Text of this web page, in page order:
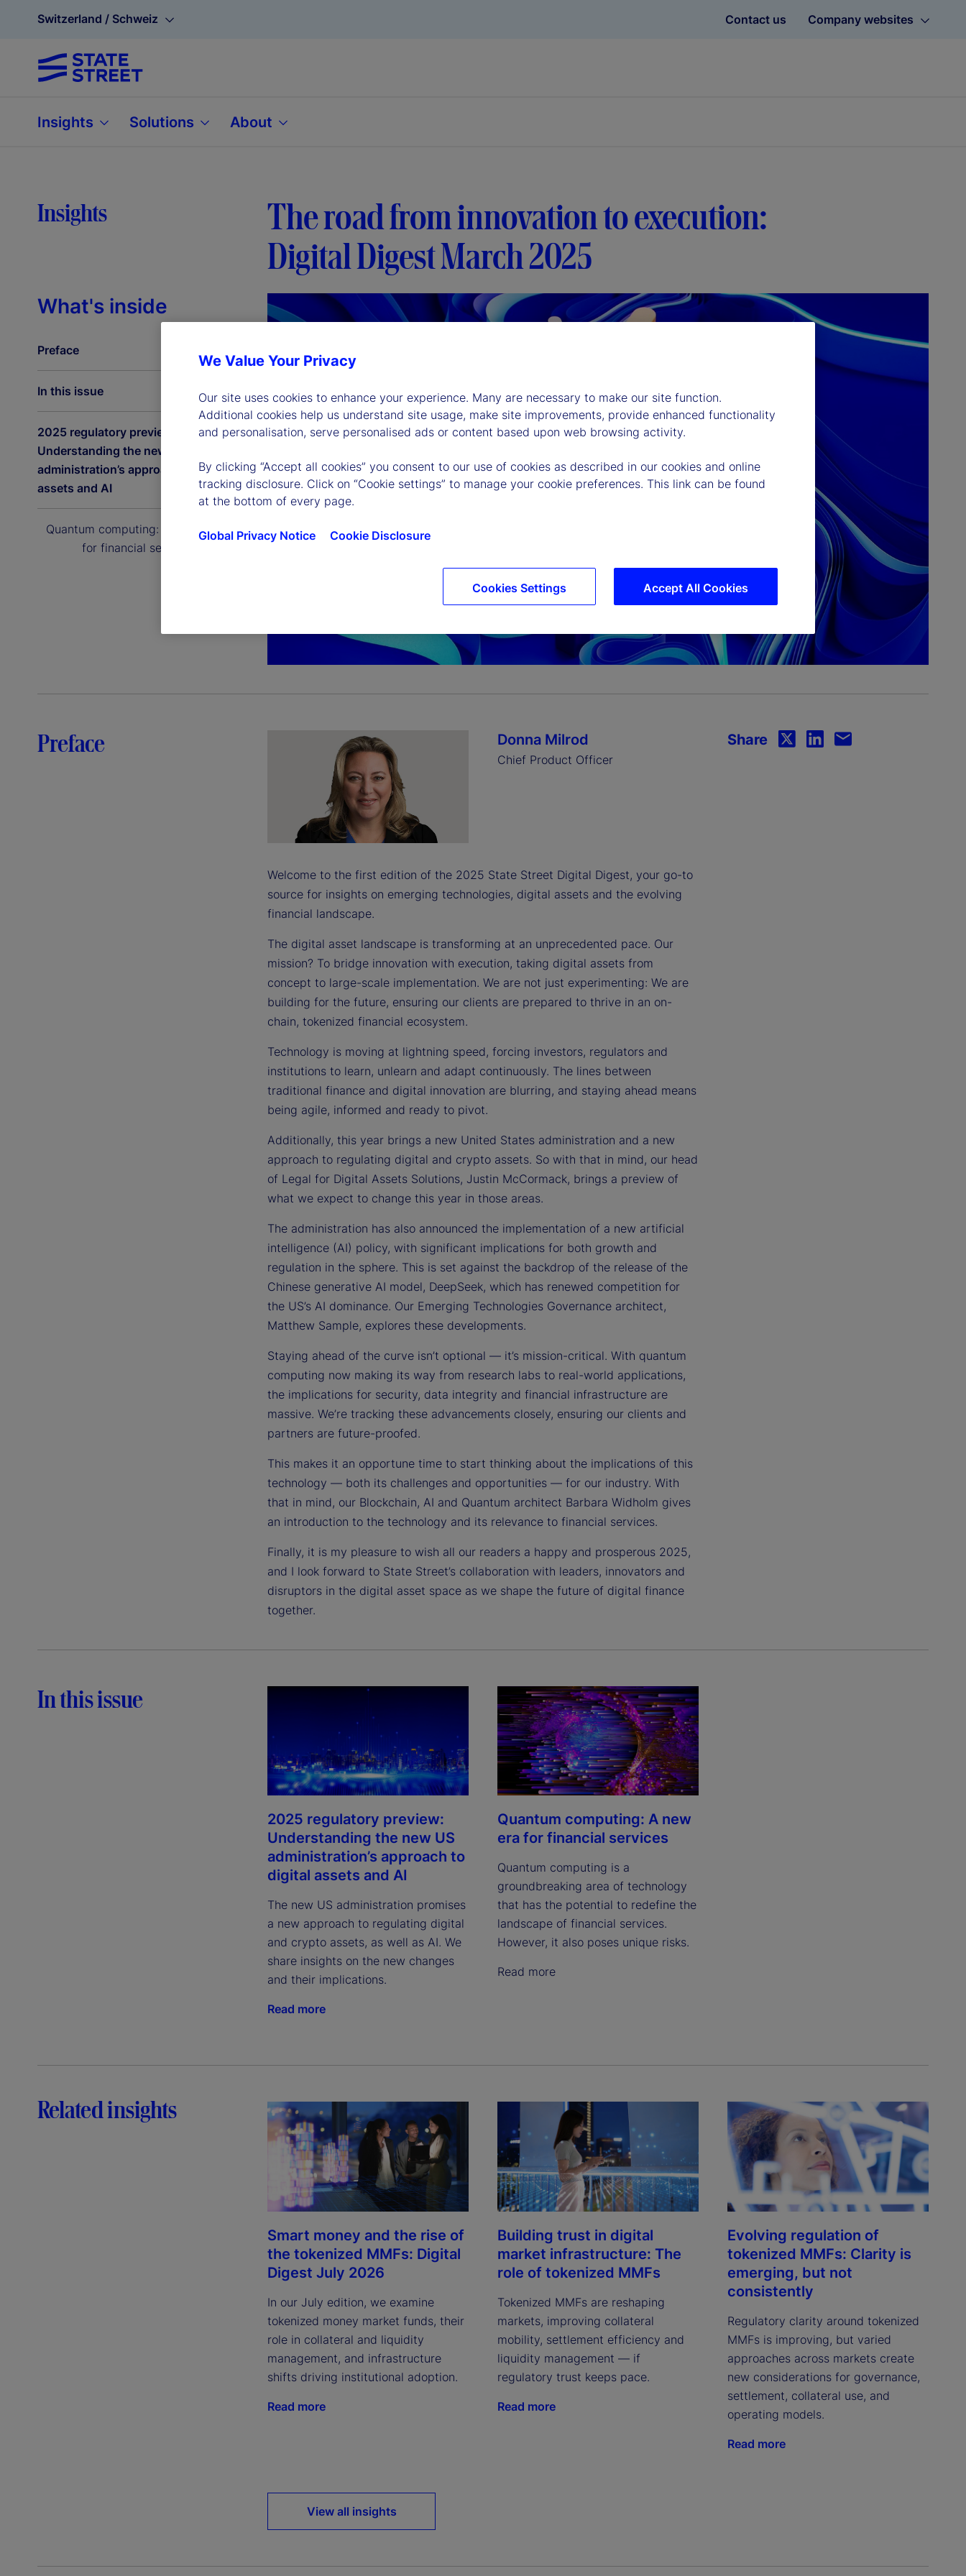
Switzerland / Schweiz Contact us Company websites
Insights Solutions About
Insights
The road from innovation to execution:
Digital Digest March 2025
What's inside
Preface
In this issue
2025 regulatory preview:
Understanding the new US
administration’s approach to digital
assets and AI
Quantum computing: The next era
for financial services
a
i
d
e
o
Preface Donna Milrod
Chief Product Officer
Welcome to the first edition of the 2025 State Street Digital Digest, your go-to
source for insights on emerging technologies, digital assets and the evolving
financial landscape.
The digital asset landscape is transforming at an unprecedented pace. Our
mission? To bridge innovation with execution, taking digital assets from
concept to large-scale implementation. We are not just experimenting: We are
building for the future, ensuring our clients are prepared to thrive in an on-
chain, tokenized financial ecosystem.
Technology is moving at lightning speed, forcing investors, regulators and
institutions to learn, unlearn and adapt continuously. The lines between
traditional finance and digital innovation are blurring, and staying ahead means
being agile, informed and ready to pivot.
Additionally, this year brings a new United States administration and a new
approach to regulating digital and crypto assets. So with that in mind, our head
of Legal for Digital Assets Solutions, Justin McCormack, brings a preview of
what we expect to change this year in those areas.
The administration has also announced the implementation of a new artificial
intelligence (AI) policy, with significant implications for both growth and
regulation in the sphere. This is set against the backdrop of the release of the
Chinese generative AI model, DeepSeek, which has renewed competition for
the US’s AI dominance. Our Emerging Technologies Governance architect,
Matthew Sample, explores these developments.
Staying ahead of the curve isn’t optional — it’s mission-critical. With quantum
computing now making its way from research labs to real-world applications,
the implications for security, data integrity and financial infrastructure are
massive. We’re tracking these advancements closely, ensuring our clients and
partners are future-proofed.
This makes it an opportune time to start thinking about the implications of this
technology — both its challenges and opportunities — for our industry. With
that in mind, our Blockchain, AI and Quantum architect Barbara Widholm gives
an introduction to the technology and its relevance to financial services.
Finally, it is my pleasure to wish all our readers a happy and prosperous 2025,
and I look forward to State Street’s collaboration with leaders, innovators and
disruptors in the digital asset space as we shape the future of digital finance
together.
Share
In this issue
2025 regulatory preview:
Understanding the new US
administration’s approach to
digital assets and AI
The new US administration promises
a new approach to regulating digital
and crypto assets, as well as AI. We
share insights on the new changes
and their implications.
Read more
Quantum computing: A new
era for financial services
Quantum computing is a
groundbreaking area of technology
that has the potential to redefine the
landscape of financial services.
However, it also poses unique risks.
Read more
Related insights
Smart money and the rise of
the tokenized MMFs: Digital
Digest July 2026
In our July edition, we examine
tokenized money market funds, their
role in collateral and liquidity
management, and infrastructure
shifts driving institutional adoption.
Read more
Building trust in digital
market infrastructure: The
role of tokenized MMFs
Tokenized MMFs are reshaping
markets, improving collateral
mobility, settlement efficiency and
liquidity management — if
regulatory trust keeps pace.
Read more
Evolving regulation of
tokenized MMFs: Clarity is
emerging, but not
consistently
Regulatory clarity around tokenized
MMFs is improving, but varied
approaches across markets create
new considerations for governance,
settlement, collateral use, and
operating models.
Read more
View all insights
We Value Your Privacy
Our site uses cookies to enhance your experience. Many are necessary to make our site function.
Additional cookies help us understand site usage, make site improvements, provide enhanced functionality
and personalisation, serve personalised ads or content based upon web browsing activity.
By clicking “Accept all cookies” you consent to our use of cookies as described in our cookies and online
tracking disclosure. Click on “Cookie settings” to manage your cookie preferences. This link can be found
at the bottom of every page.
Global Privacy Notice Cookie Disclosure
Accept All Cookies
Cookies Settings